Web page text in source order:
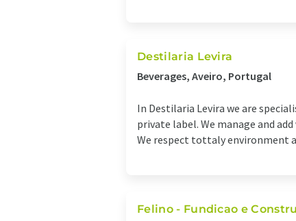
Destilaria Levira
Beverages, Aveiro, Portugal
In Destilaria Levira we are
private label. We manage and
We respect tottaly environment
Felino - Fundicao e